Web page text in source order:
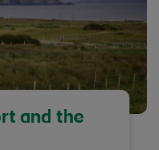
and the